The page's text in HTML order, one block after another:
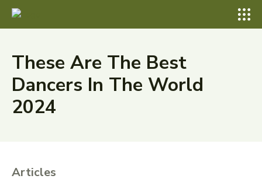
These Are The Best
Dancers In The World
2024
Articles